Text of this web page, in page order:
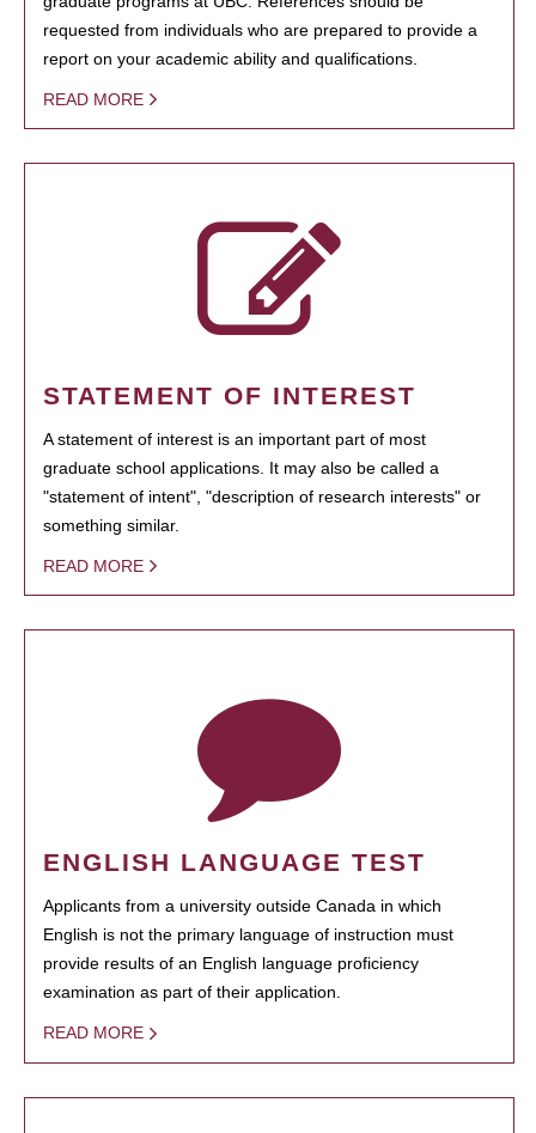
requested from individuals who are prepared to provide a
report on your academic ability and qualifications.
READ MORE
STATEMENT OF INTEREST
A statement of interest is an important part of most
graduate school applications. It may also be called a
"statement of intent", "description of research interests" or
something similar.
READ MORE
ENGLISH LANGUAGE TEST
Applicants from a university outside Canada in which
English is not the primary language of instruction must
provide results of an English language proficiency
examination as part of their application.
READ MORE